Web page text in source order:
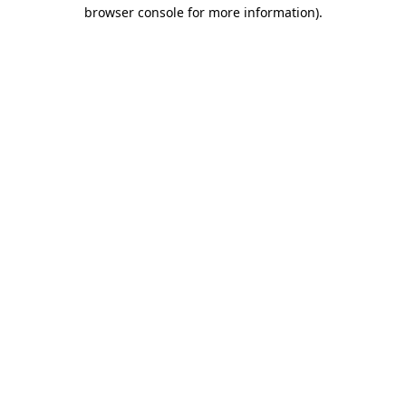
browser console for more information).